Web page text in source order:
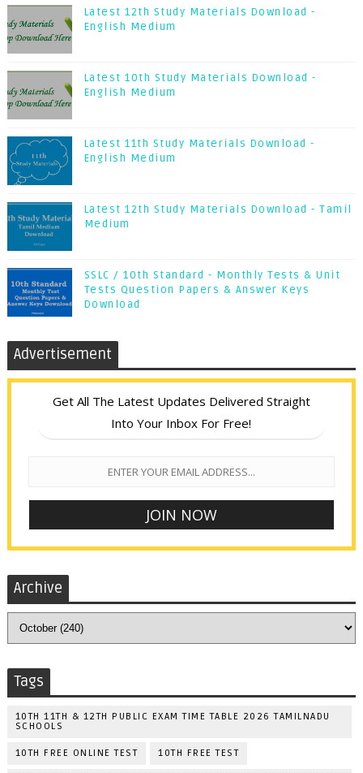
Latest 12th Study Materials Download -
English Medium
Latest 10th Study Materials Download -
English Medium
Latest 11th Study Materials Download -
English Medium
Latest 12th Study Materials Download - Tamil
Medium
SSLC / 10th Standard - Monthly Tests & Unit
Tests Question Papers & Answer Keys
Download
Advertisement
Get All The Latest Updates Delivered Straight
Into Your Inbox For Free!
Archive
Tags
10TH 11TH & 12TH PUBLIC EXAM TIME TABLE 2026 TAMILNADU
SCHOOLS
10TH FREE ONLINE TEST 10TH FREE TEST